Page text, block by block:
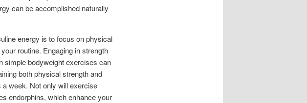
can be accomplished naturally
energy is to focus on physical
routine. Engaging in strength
simple bodyweight exercises can
both physical strength and
week. Not only will exercise
endorphins, which enhance your